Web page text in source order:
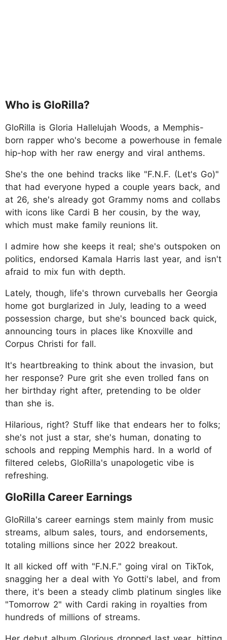
Who is GloRilla?
GloRilla is Gloria Hallelujah Woods, a Memphis-
born rapper who's become a powerhouse in female
hip-hop with her raw energy and viral anthems.
She's the one behind tracks like "F.N.F. (Let's Go)"
that had everyone hyped a couple years back, and
at 26, she's already got Grammy noms and collabs
with icons like Cardi B her cousin, by the way,
which must make family reunions lit.
I admire how she keeps it real; she's outspoken on
politics, endorsed Kamala Harris last year, and isn't
afraid to mix fun with depth.
Lately, though, life's thrown curveballs her Georgia
home got burglarized in July, leading to a weed
possession charge, but she's bounced back quick,
announcing tours in places like Knoxville and
Corpus Christi for fall.
It's heartbreaking to think about the invasion, but
her response? Pure grit she even trolled fans on
her birthday right after, pretending to be older
than she is.
Hilarious, right? Stuff like that endears her to folks;
she's not just a star, she's human, donating to
schools and repping Memphis hard. In a world of
filtered celebs, GloRilla's unapologetic vibe is
refreshing.
GloRilla Career Earnings
GloRilla's career earnings stem mainly from music
streams, album sales, tours, and endorsements,
totaling millions since her 2022 breakout.
It all kicked off with "F.N.F." going viral on TikTok,
snagging her a deal with Yo Gotti's label, and from
there, it's been a steady climb platinum singles like
"Tomorrow 2" with Cardi raking in royalties from
hundreds of millions of streams.